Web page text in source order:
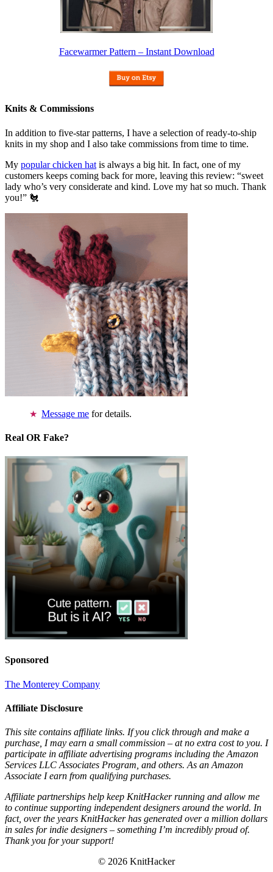
Facewarmer Pattern – Instant Download
Knits & Commissions
In addition to five-star patterns, I have a selection of ready-to-ship
knits in my shop and I also take commissions from time to time.
My popular chicken hat is always a big hit. In fact, one of my
customers keeps coming back for more, leaving this review: “sweet
lady who’s very considerate and kind. Love my hat so much. Thank
you!” 🐔
Message me for details.
Real OR Fake?
Sponsored
The Monterey Company
Affiliate Disclosure
This site contains affiliate links. If you click through and make a
purchase, I may earn a small commission – at no extra cost to you. I
participate in affiliate advertising programs including the Amazon
Services LLC Associates Program, and others. As an Amazon
Associate I earn from qualifying purchases.
Affiliate partnerships help keep KnitHacker running and allow me
to continue supporting independent designers around the world. In
fact, over the years KnitHacker has generated over a million dollars
in sales for indie designers – something I’m incredibly proud of.
Thank you for your support!
© 2026 KnitHacker